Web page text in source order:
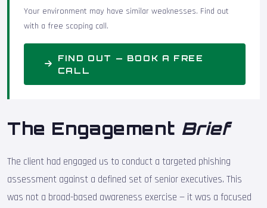
Your environment may have similar weaknesses. Find out
with a free scoping call.
FIND OUT — BOOK A FREE
CALL
The Engagement Brief
The client had engaged us to conduct a targeted phishing
assessment against a defined set of senior executives. This
was not a broad-based awareness exercise — it was a focused